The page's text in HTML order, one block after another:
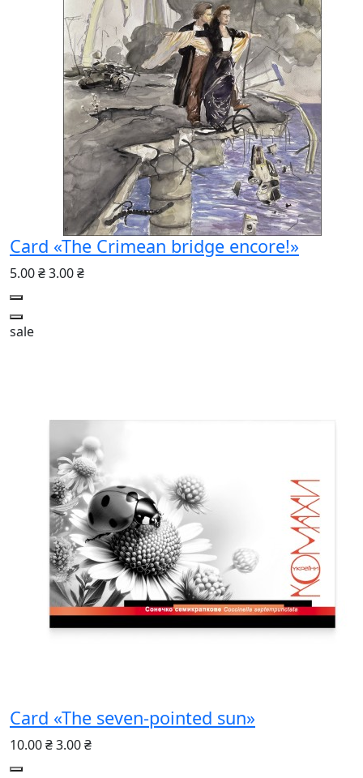
Card «The Crimean bridge encore!»
5.00 ₴3.00 ₴
sale
Card «The seven-pointed sun»
10.00 ₴3.00 ₴